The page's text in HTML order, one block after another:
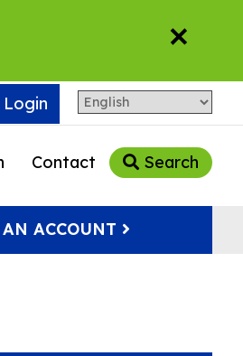
×
Login
Contact Search
ACCOUNT